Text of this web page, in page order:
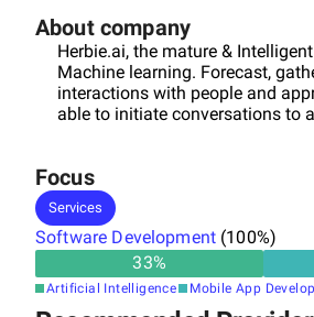
About company
Herbie.ai, the mature &
Machine learning. Forecast,
interactions with people and
able to initiate conversations to
Focus
Services
Software Development (100%)
33%
Artificial Intelligence Mobile App